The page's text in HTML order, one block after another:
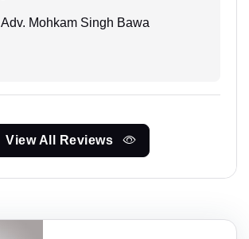
Adv. Mohkam Singh Bawa
View All Reviews